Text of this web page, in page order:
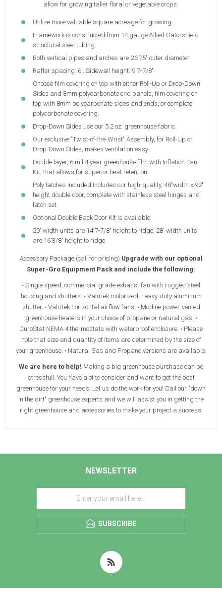
allow for growing taller floral or vegetable crops.
Utilize more valuable square acreage for growing.
Framework is constructed from 14 gauge Allied Gatorshield
structural steel tubing.
Both vertical pipes and arches are 2.375" outer diameter.
Rafter spacing: 6'. Sidewall height: 9'7-7/8"
Choose film covering on top with either Roll-Up or Drop-Down
Sides and 8mm polycarbonate end panels, film covering on
top with 8mm polycarbonate sides and ends, or complete
polycarbonate covering.
Drop-Down Sides use our 5.2 oz. greenhouse fabric.
Our exclusive "Twist-of-the-Wrist" Assembly, for Roll-Up or
Drop-Down Sides, makes ventilation easy.
Double layer, 6 mil 4 year greenhouse film with Inflation Fan
Kit, that allows for superior heat retention.
Poly latches included.Includes our high-quality, 48"width x 92"
height double door, complete with stainless steel hinges and
latch set.
Optional Double Back Door Kit is available.
20' width units are 14'7-7/8" height to ridge. 28' width units
are 16'3/8" height to ridge.
Accessory Package (call for pricing) Upgrade with our optional
Super-Gro Equipment Pack and include the following:
• Single speed, commercial grade exhaust fan with rugged steel
housing and shutters. • ValuTek motorized, heavy-duty aluminum
shutter. • ValuTek horizontal airflow fans. • Modine power-vented
greenhouse heaters in your choice of propane or natural gas. •
DuroStat NEMA 4 thermostats with waterproof enclosure. • Please
note that size and quantity of items are determined by the size of
your greenhouse. • Natural Gas and Propane versions are available.
We are here to help! Making a big greenhouse purchase can be
stressfull. You have alot to consider and want to get the best
greenhouse for your needs. Let us do the work for you! Call our "down
in the dirt" greenhouse experts and we will assist you in getting the
right greenhouse and accessories to make your project a success.
NEWSLETTER
SUBSCRIBE